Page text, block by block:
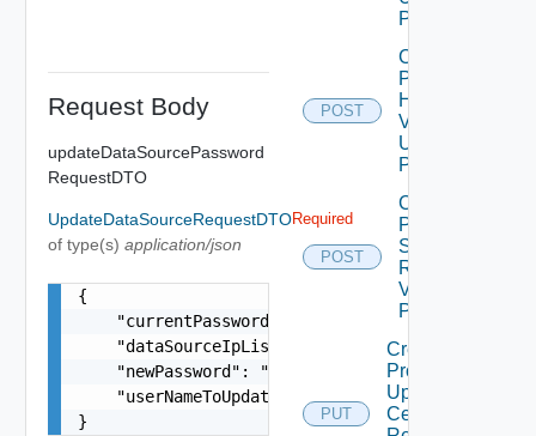
Request Body
updateDataSourcePassword
RequestDTO
UpdateDataSourceRequestDTO
of type(s) application/json
Required
{
"currentPassword":
    "dataSourceIpList": [],
"newPassword":
    "userNameToUpdate": "root"
}
POST
POST
Check
Product
Health
V2
Using
POST
POST
Create
Product
Snapshot
Request
V2 Using
POST
PUT
Create
Product
Update
Certificate